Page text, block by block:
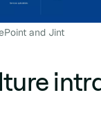
and Jint